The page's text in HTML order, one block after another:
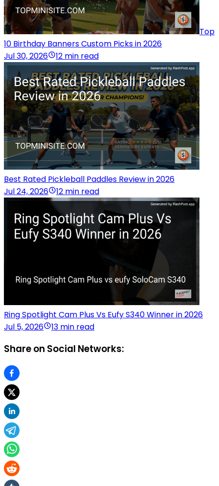
Top
10 Birthday Banners Custom Picks in 2026
Jul 30, 2026
12 min read
Best Rated Pickleball Paddles Review in 2026
Jul 24, 2026
12 min read
Ring Spotlight Cam Plus Vs Eufy S340 Winner in 2026
Jul 5, 2026
13 min read
Share on Social Networks: